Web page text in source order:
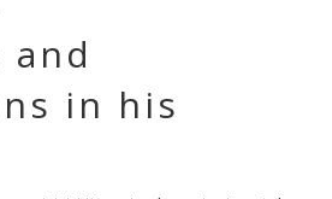
and
in his